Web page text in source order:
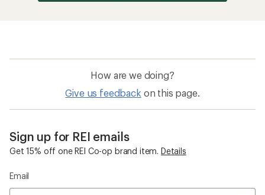
How are we doing?
Give us feedback on this page.
Sign up for REI emails
Get 15% off one REI Co-op brand item. Details
Email